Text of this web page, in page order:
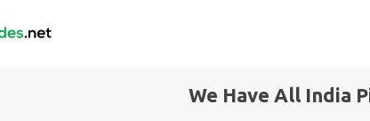
We Have All India